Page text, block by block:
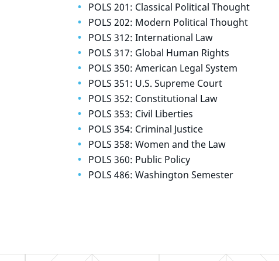
POLS 201: Classical Political Thought
POLS 202: Modern Political Thought
POLS 312: International Law
POLS 317: Global Human Rights
POLS 350: American Legal System
POLS 351: U.S. Supreme Court
POLS 352: Constitutional Law
POLS 353: Civil Liberties
POLS 354: Criminal Justice
POLS 358: Women and the Law
POLS 360: Public Policy
POLS 486: Washington Semester